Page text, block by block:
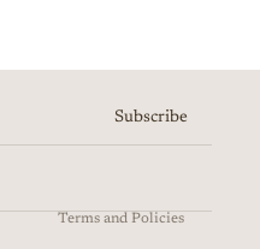
Subscribe
Terms and Policies
Terms of service
Shipping policy
Contact information